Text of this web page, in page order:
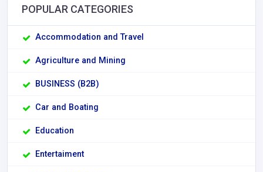
POPULAR CATEGORIES
Accommodation and Travel
Agriculture and Mining
BUSINESS (B2B)
Car and Boating
Education
Entertaiment